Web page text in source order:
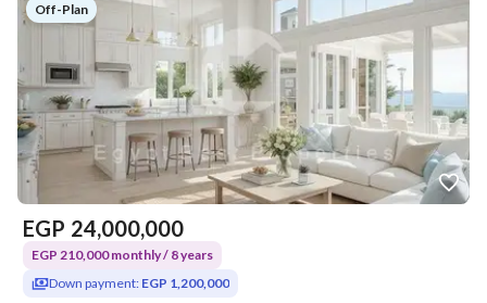
Off-Plan
EGP 24,000,000
EGP 210,000 monthly / 8 years
Down payment: EGP 1,200,000